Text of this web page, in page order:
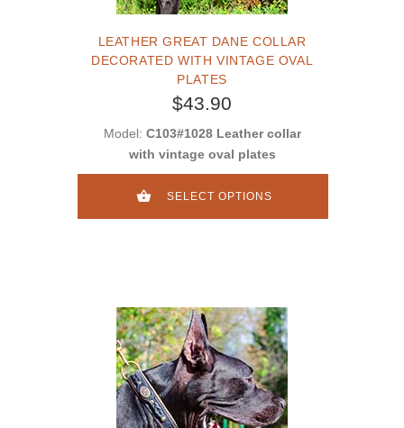
LEATHER GREAT DANE COLLAR
DECORATED WITH VINTAGE OVAL
PLATES
$43.90
Model: C103#1028 Leather collar
with vintage oval plates
SELECT OPTIONS